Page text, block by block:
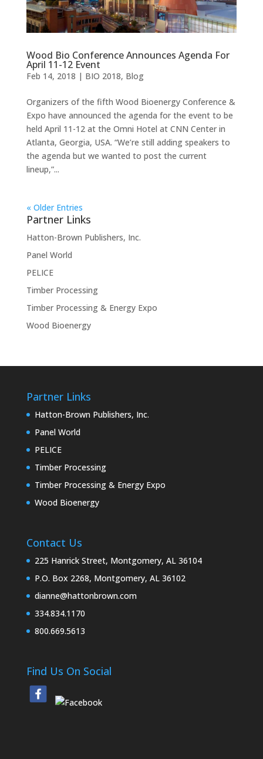
Wood Bio Conference Announces Agenda For
April 11-12 Event
Feb 14, 2018 | BIO 2018, Blog
Organizers of the fifth Wood Bioenergy Conference &
Expo have announced the agenda for the event to be
held April 11-12 at the Omni Hotel at CNN Center in
Atlanta, Georgia, USA. “We’re still adding speakers to
the agenda but we wanted to post the current
lineup,”...
« Older Entries
Partner Links
Hatton-Brown Publishers, Inc.
Panel World
PELICE
Timber Processing
Timber Processing & Energy Expo
Wood Bioenergy
Partner Links
Hatton-Brown Publishers, Inc.
Panel World
PELICE
Timber Processing
Timber Processing & Energy Expo
Wood Bioenergy
Contact Us
225 Hanrick Street, Montgomery, AL 36104
P.O. Box 2268, Montgomery, AL 36102
dianne@hattonbrown.com
334.834.1170
800.669.5613
Find Us On Social